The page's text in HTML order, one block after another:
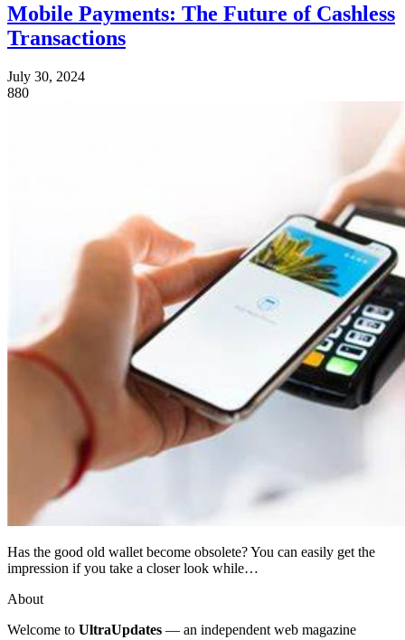
Mobile Payments: The Future of Cashless
Transactions
July 30, 2024
880
Has the good old wallet become obsolete? You can easily get the
impression if you take a closer look while…
About
Welcome to UltraUpdates — an independent web magazine